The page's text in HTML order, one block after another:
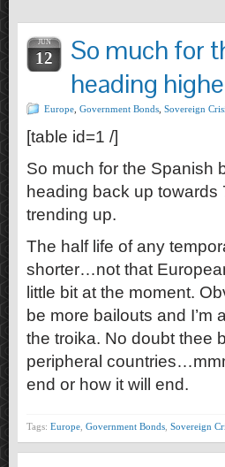
JUN
12
So much for
heading
Europe Government Bonds Sovereign
[table id=1 /]
So much for the Spanish
heading back up
trending up.
The half life of any
shorter…not that
little bit at the moment.
be more bailouts and
the troika. No doubt thee
peripheral
end or how it will end.
Tags: Europe Government Bonds Sovereign